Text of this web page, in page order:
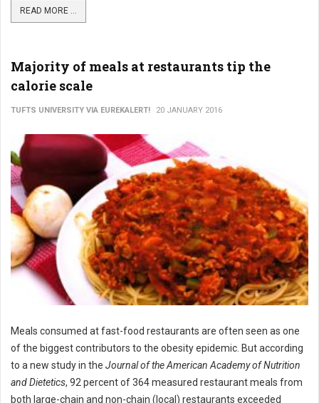
READ MORE ...
Majority of meals at restaurants tip the
calorie scale
TUFTS UNIVERSITY VIA EUREKALERT! 20 JANUARY 2016
Meals consumed at fast-food restaurants are often seen as one
of the biggest contributors to the obesity epidemic. But according
to a new study in the Journal of the American Academy of Nutrition
and Dietetics, 92 percent of 364 measured restaurant meals from
both large-chain and non-chain (local) restaurants exceeded